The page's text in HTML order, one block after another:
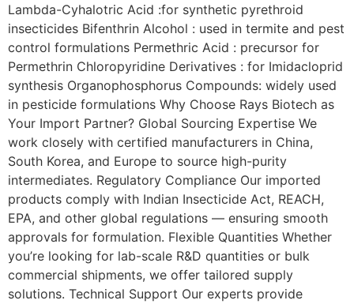
Lambda-Cyhalotric Acid :for synthetic pyrethroid
insecticides Bifenthrin Alcohol : used in termite and pest
control formulations Permethric Acid : precursor for
Permethrin Chloropyridine Derivatives : for Imidacloprid
synthesis Organophosphorus Compounds: widely used
in pesticide formulations Why Choose Rays Biotech as
Your Import Partner? Global Sourcing Expertise We
work closely with certified manufacturers in China,
South Korea, and Europe to source high-purity
intermediates. Regulatory Compliance Our imported
products comply with Indian Insecticide Act, REACH,
EPA, and other global regulations — ensuring smooth
approvals for formulation. Flexible Quantities Whether
you’re looking for lab-scale R&D quantities or bulk
commercial shipments, we offer tailored supply
solutions. Technical Support Our experts provide